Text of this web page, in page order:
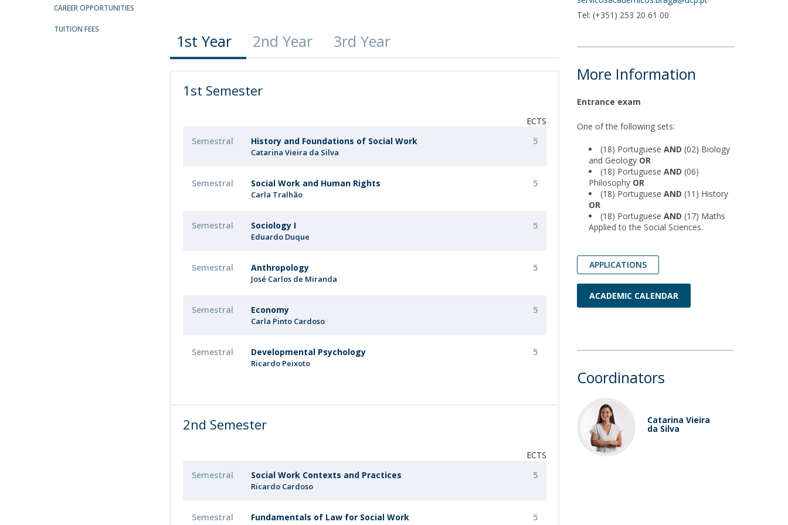
Merit Award
Providers
CAREER OPPORTUNITIES
TUITION FEES
1st Year 2nd Year 3rd Year
1st Semester
ECTS
Semestral
History and Foundations of Social Work
Catarina Vieira da Silva
5
Semestral Social Work and Human Rights
Carla Tralhão
5
Semestral Sociology I
Eduardo Duque
5
Semestral Anthropology
José Carlos de Miranda
5
Semestral Economy
Carla Pinto Cardoso
5
Semestral Developmental Psychology
Ricardo Peixoto
5
2nd Semester
ECTS
Semestral
Social Work Contexts and Practices
Ricardo Cardoso
5
Semestral Fundamentals of Law for Social Work 5
Tel: (+351) 253 20 61 00
More Information
Entrance exam
One of the following sets:
(18) PortugueseAND(02) Biology
and Geology OR
(18) PortugueseAND(06)
Philosophy OR
(18) PortugueseAND(11) History
OR
(18) PortugueseAND(17) Maths
Applied to the Social Sciences.
APPLICATIONS
ACADEMIC CALENDAR
Coordinators
Catarina Vieira
da Silva